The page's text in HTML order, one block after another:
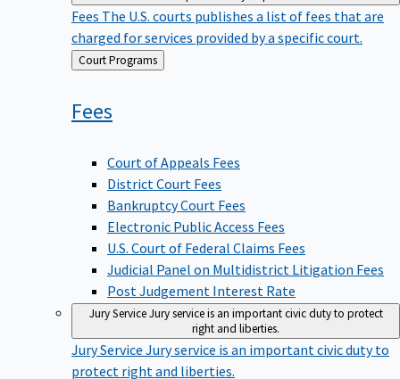
FeesThe U.S. courts publishes a list of fees that are
charged for services provided by a specific court.
Back
to
Court Programs
Fees
Court of Appeals Fees
District Court Fees
Bankruptcy Court Fees
Electronic Public Access Fees
U.S. Court of Federal Claims Fees
Judicial Panel on Multidistrict Litigation Fees
Post Judgement Interest Rate
Jury ServiceJury service is an important civic duty to protect
right and liberties.
Jury ServiceJury service is an important civic duty to
protect right and liberties.